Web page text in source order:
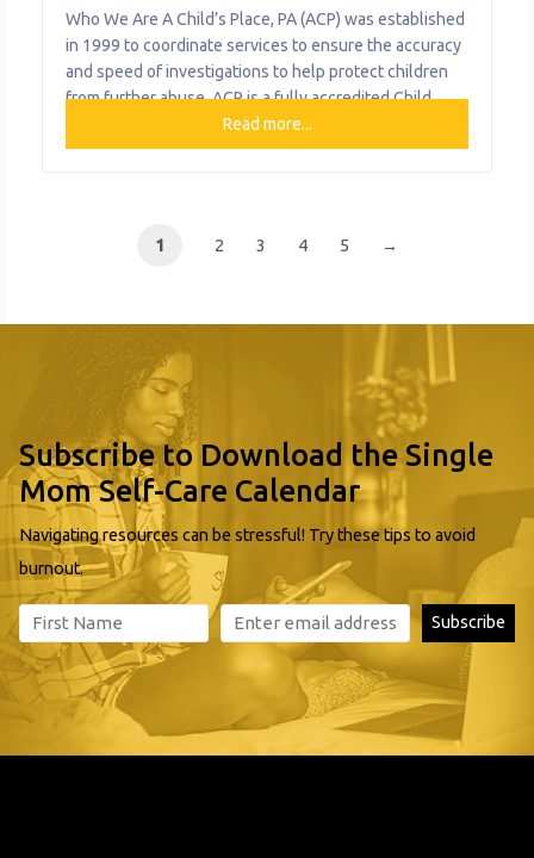
Who We Are A Child’s Place, PA (ACP) was established
in 1999 to coordinate services to ensure the accuracy
and speed of investigations to help protect children
from further abuse. ACP is a fully accredited Child
Advocacy Center with a staff that has, for over a
quarter of a century, fostered relationships with and
Read more...
1 2 3 4 5 →
Subscribe to Download the Single
Mom Self-Care Calendar
Navigating resources can be stressful! Try these tips to avoid
burnout.